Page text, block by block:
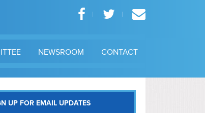
NEWSROOM CONTACT
UP FOR EMAIL UPDATES